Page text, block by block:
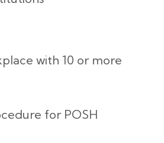
with 10 or more
for POSH